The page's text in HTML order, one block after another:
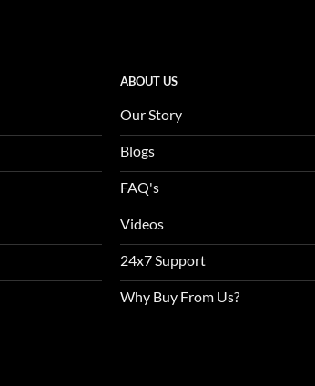
ABOUT US
Our Story
Blogs
FAQ's
Videos
24x7 Support
Why Buy From Us?